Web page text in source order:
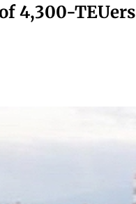
4,300-TEUers